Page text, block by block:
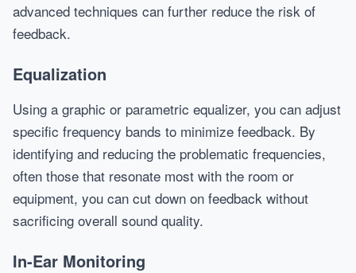
advanced techniques can further reduce the risk of
feedback.
Equalization
Using a graphic or parametric equalizer, you can adjust
specific frequency bands to minimize feedback. By
identifying and reducing the problematic frequencies,
often those that resonate most with the room or
equipment, you can cut down on feedback without
sacrificing overall sound quality.
In-Ear Monitoring